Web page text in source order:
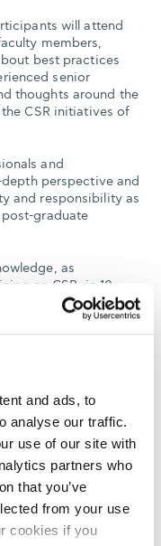
and ads, to
analyse our traffic.
use of our site with
partners who
that you’ve
from your use
cookies if you
will attend
members,
best practices
senior
thoughts around the
CSR initiatives of
and
perspective and
and responsibility as
graduate
as
on CSR, in 10
knowledge
practical examples
members, and